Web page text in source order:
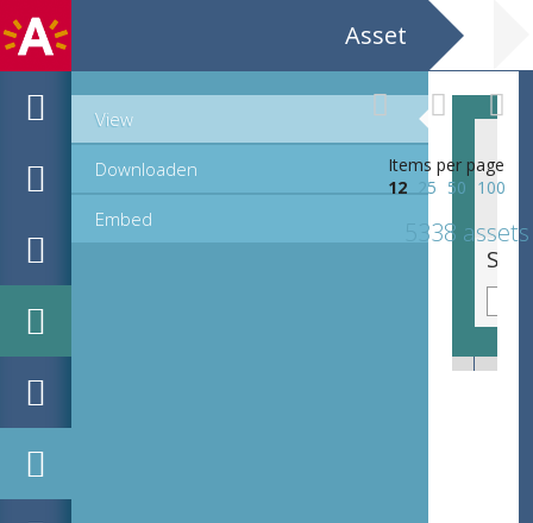
Asset
View
Downloaden
Embed
Items per page
12
25 50 100
5338 assets